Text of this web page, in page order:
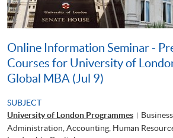
Online Information Seminar -
Courses for University of
Global MBA (Jul 9)
SUBJECT
University of London Programmes |
Administration, Accounting, Human